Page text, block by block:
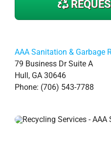
AAA Sanitation & Garbage
79 Business Dr Suite A
Hull, GA 30646
Phone: (706) 543-7788